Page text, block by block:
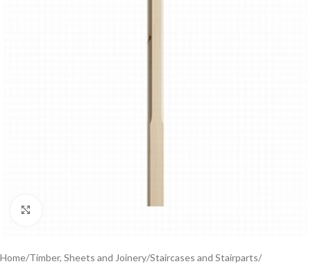
Home/Timber, Sheets and Joinery/Staircases and Stairparts/